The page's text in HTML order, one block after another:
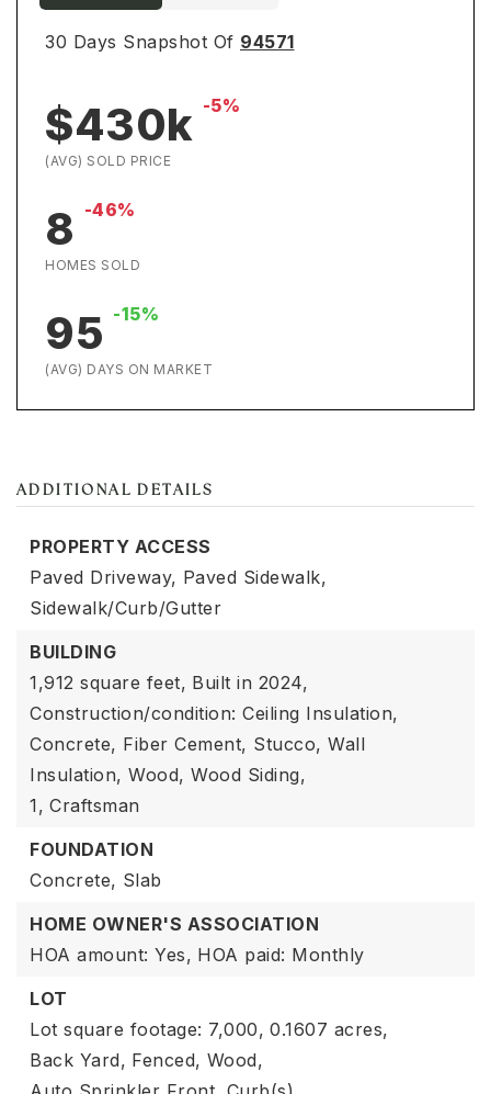
30 Days Snapshot Of 94571
$430k -5%
(AVG) SOLD PRICE
8 -46%
HOMES SOLD
95 -15%
(AVG) DAYS ON MARKET
ADDITIONAL DETAILS
PROPERTY ACCESS
Paved Driveway, Paved Sidewalk,
Sidewalk/Curb/Gutter
BUILDING
1,912 square feet, Built in 2024,
Construction/condition: Ceiling Insulation,
Concrete, Fiber Cement, Stucco, Wall
Insulation, Wood, Wood Siding,
1, Craftsman
FOUNDATION
Concrete, Slab
HOME OWNER'S ASSOCIATION
HOA amount: Yes, HOA paid: Monthly
LOT
Lot square footage: 7,000, 0.1607 acres,
Back Yard, Fenced, Wood,